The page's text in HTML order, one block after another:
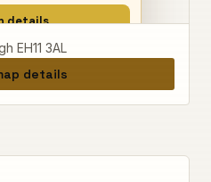
details
EH11 3AL
details